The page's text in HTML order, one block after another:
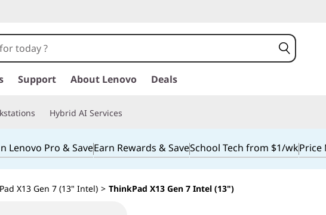
Support About Lenovo Deals
Hybrid AI Services
Lenovo Pro & SaveEarn Rewards & SaveSchool Tech from $1/wkPrice
X13 Gen 7 (13" Intel) > ThinkPad X13 Gen 7 Intel (13")